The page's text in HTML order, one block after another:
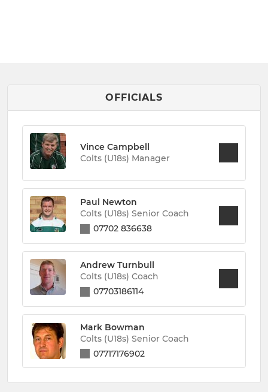
OFFICIALS
Vince Campbell
Colts (U18s) Manager
Paul Newton
Colts (U18s) Senior Coach
07702 836638
Andrew Turnbull
Colts (U18s) Coach
07703186114
Mark Bowman
Colts (U18s) Senior Coach
07717176902